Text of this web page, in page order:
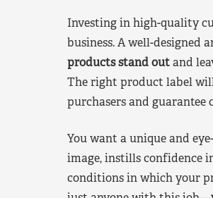
Investing in high-quality
business. A well-designed
products stand outand
The right product label
purchasers and guarantee
You want a unique and
image, instills confidence
conditions in which your